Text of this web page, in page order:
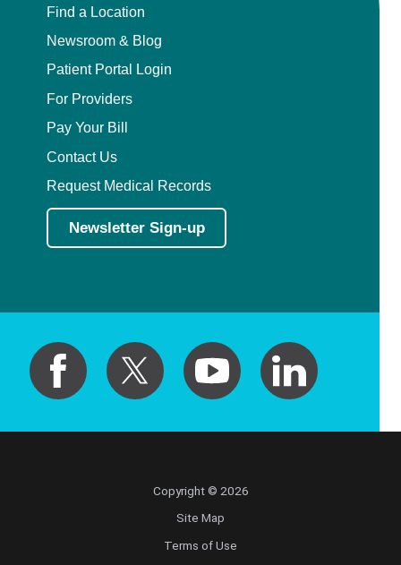
Find a Location
Newsroom & Blog
Patient Portal Login
For Providers
Pay Your Bill
Contact Us
Request Medical Records
Newsletter Sign-up
Copyright © 2026
Site Map
Terms of Use